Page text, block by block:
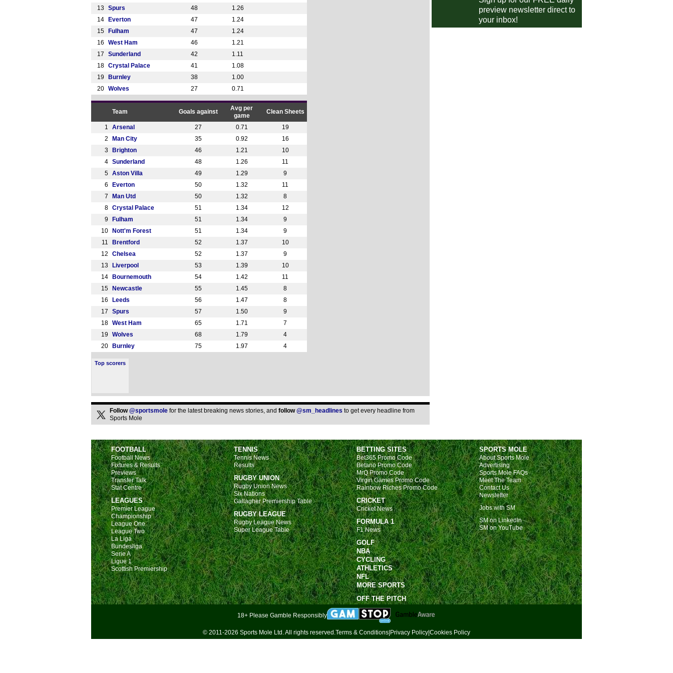
13
Spurs 48
1.26
14
Everton 47
1.24
15
Fulham 47
1.24
16
West Ham 46
1.21
17
Sunderland 42
1.11
18 Crystal Palace 41
1.08
19
Burnley 38
1.00
20 Wolves 27 0.71
Team Goals against
Avg per
game
Clean Sheets
1 Arsenal 27 0.71
19
2
Man City 35 0.92
16
3
Brighton 46 1.21
10
4 Sunderland 48 1.26
11
5 Aston Villa 49 1.29
9
6
Everton 50 1.32
11
7
Man Utd 50 1.32
8
8 Crystal Palace 51 1.34
12
9
Fulham 51 1.34
9
10
Nott'm Forest 51 1.34
9
11
Brentford 52 1.37
10
12
Chelsea 52 1.37
9
13
Liverpool 53 1.39
10
14
Bournemouth 54 1.42
11
15
Newcastle 55 1.45
8
16
Leeds 56 1.47
8
17
Spurs 57 1.50
9
18 West Ham 65 1.71
7
19
Wolves 68 1.79
4
20
Burnley 75 1.97 4
Top scorers
Follow@sportsmole for the latest breaking news stories, and follow@sm_headlines to get every headline from
Sports Mole
Leganes vs Al-Rayyan
6pm Eldense vs Villarreal II
preview newsletter direct to
your inbox!
FOOTBALL
Football News
Fixtures & Results
Previews
Transfer Talk
Stat Centre
LEAGUES
Premier League
Championship
League One
League Two
La Liga
Bundesliga
Serie A
Ligue 1
Scottish Premiership
TENNIS
Tennis News
Results
RUGBY UNION
Rugby Union News
Six Nations
Gallagher Premiership Table
RUGBY LEAGUE
Rugby League News
Super League Table
BETTING SITES
Bet365 Promo Code
Betano Promo Code
MrQ Promo Code
Virgin Games Promo Code
Rainbow Riches Promo Code
CRICKET
Cricket News
FORMULA 1
F1 News
GOLF
NBA
CYCLING
ATHLETICS
NFL
MORE SPORTS
OFF THE PITCH
SPORTS MOLE
About Sports Mole
Advertising
Sports Mole FAQs
Meet The Team
Contact Us
Newsletter
Jobs with SM
SM on LinkedIn
SM on YouTube
18+ Please Gamble Responsibly
© 2011-2026 Sports Mole Ltd. All rights reserved.Terms & Conditions Privacy Policy Cookies Policy